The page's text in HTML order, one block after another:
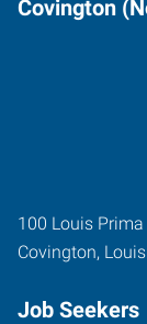
Covington
100 Louis Prima
Covington,
Job Seekers